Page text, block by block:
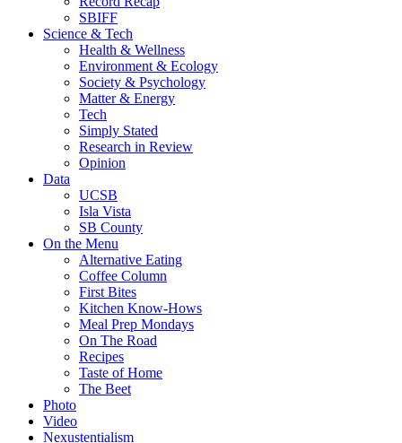
SBIFF
Science & Tech
Health & Wellness
Environment & Ecology
Society & Psychology
Matter & Energy
Tech
Simply Stated
Research in Review
Opinion
Data
UCSB
Isla Vista
SB County
On the Menu
Alternative Eating
Coffee Column
First Bites
Kitchen Know-Hows
Meal Prep Mondays
On The Road
Recipes
Taste of Home
The Beet
Photo
Video
Nexustentialism